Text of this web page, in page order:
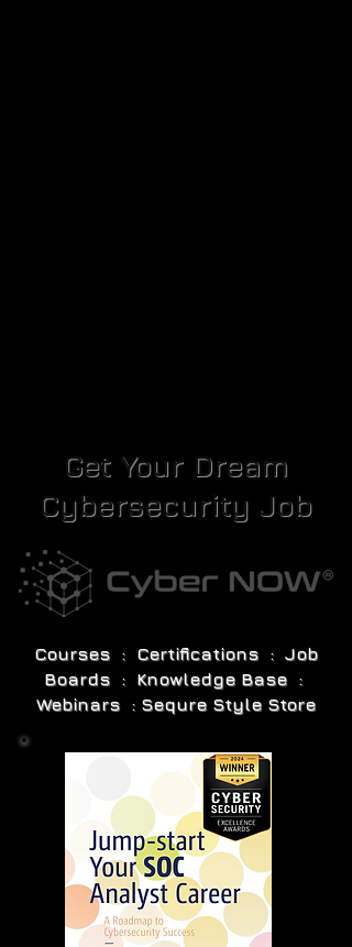
Get Your Dream
Cybersecurity Job
Courses : Certifications : Job
Boards : Knowledge Base :
Webinars : Sequre Style Store